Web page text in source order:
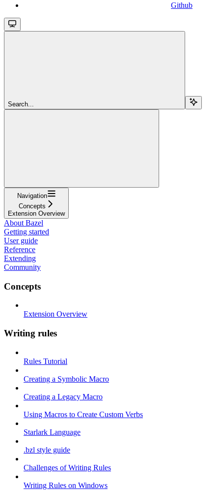
Github
Search...
Navigation
Concepts
Extension Overview
About Bazel
Getting started
User guide
Reference
Extending
Community
Concepts
Extension Overview
Writing rules
Rules Tutorial
Creating a Symbolic Macro
Creating a Legacy Macro
Using Macros to Create Custom Verbs
Starlark Language
.bzl style guide
Challenges of Writing Rules
Writing Rules on Windows